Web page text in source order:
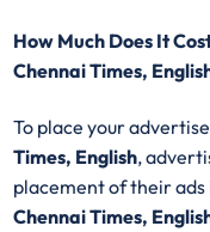
How Much Does It
Chennai Times,
To place your
Times, English,
placement of their
Chennai Times,